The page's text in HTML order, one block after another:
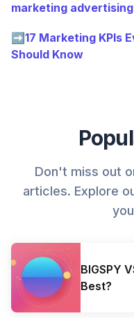
marketing
➡ 17 Marketing KPIs
Should Know
Don't miss out
articles. Explore
BIGSPY
Best?